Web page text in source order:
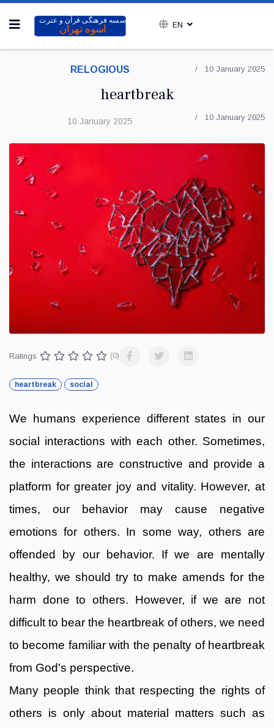
EN
RELOGIOUS 10 January 2025
heartbreak
10 January 2025 10 January 2025
Ratings (0)
heartbreak social
We humans experience different states in our
social interactions with each other. Sometimes,
the interactions are constructive and provide a
platform for greater joy and vitality. However, at
times, our behavior may cause negative
emotions for others. In some way, others are
offended by our behavior. If we are mentally
healthy, we should try to make amends for the
harm done to others. However, if we are not
difficult to bear the heartbreak of others, we need
to become familiar with the penalty of heartbreak
from God's perspective.
Many people think that respecting the rights of
others is only about material matters such as